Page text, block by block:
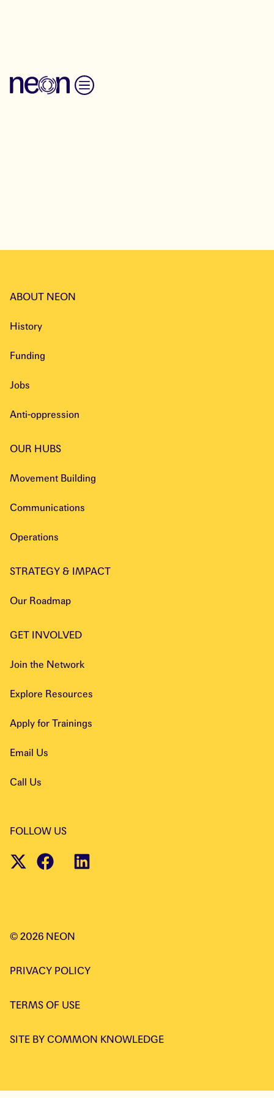
Skip to content
Back to Resources
ABOUT NEON
History
Funding
Jobs
Anti-oppression
OUR HUBS
Movement Building
Communications
Operations
STRATEGY & IMPACT
Our Roadmap
GET INVOLVED
Join the Network
Explore Resources
Apply for Trainings
Email Us
Call Us
FOLLOW US
© 2026 NEON
PRIVACY POLICY
TERMS OF USE
SITE BY COMMON KNOWLEDGE